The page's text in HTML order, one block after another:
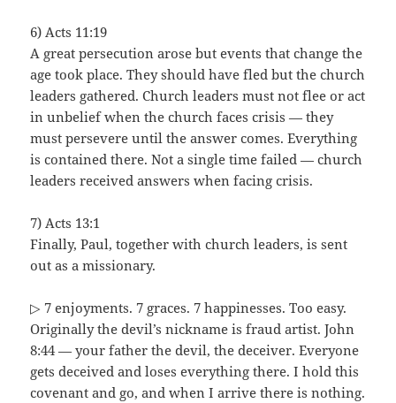
6) Acts 11:19
A great persecution arose but events that change the
age took place. They should have fled but the church
leaders gathered. Church leaders must not flee or act
in unbelief when the church faces crisis — they
must persevere until the answer comes. Everything
is contained there. Not a single time failed — church
leaders received answers when facing crisis.
7) Acts 13:1
Finally, Paul, together with church leaders, is sent
out as a missionary.
▷ 7 enjoyments. 7 graces. 7 happinesses. Too easy.
Originally the devil’s nickname is fraud artist. John
8:44 — your father the devil, the deceiver. Everyone
gets deceived and loses everything there. I hold this
covenant and go, and when I arrive there is nothing.